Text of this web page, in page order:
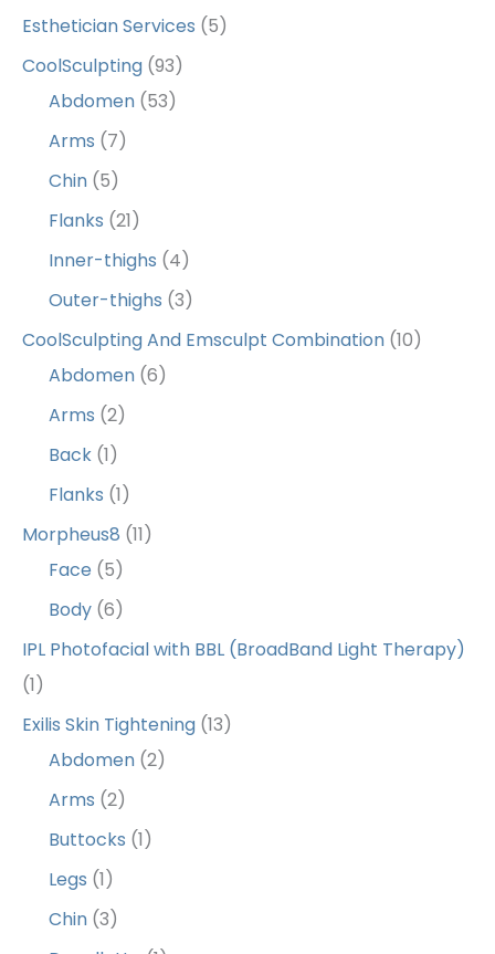
Esthetician Services (5)
CoolSculpting (93)
Abdomen (53)
Arms (7)
Chin (5)
Flanks (21)
Inner-thighs (4)
Outer-thighs (3)
CoolSculpting And Emsculpt Combination (10)
Abdomen (6)
Arms (2)
Back (1)
Flanks (1)
Morpheus8 (11)
Face (5)
Body (6)
IPL Photofacial with BBL (BroadBand Light Therapy)
(1)
Exilis Skin Tightening (13)
Abdomen (2)
Arms (2)
Buttocks (1)
Legs (1)
Chin (3)